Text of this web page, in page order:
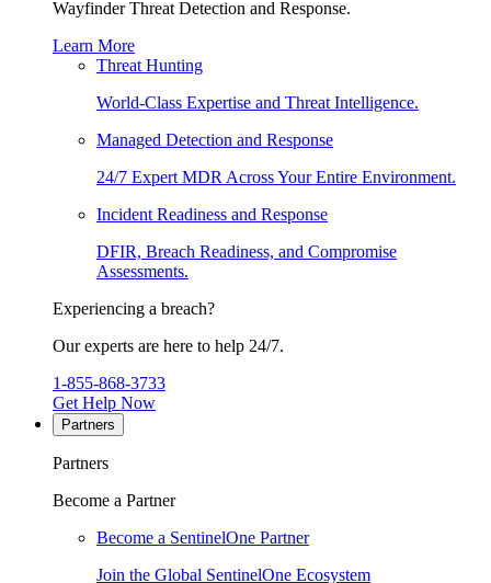
Wayfinder Threat Detection and Response.
Learn More
Threat Hunting
World-Class Expertise and Threat Intelligence.
Managed Detection and Response
24/7 Expert MDR Across Your Entire Environment.
Incident Readiness and Response
DFIR, Breach Readiness, and Compromise
Assessments.
Experiencing a breach?
Our experts are here to help 24/7.
1-855-868-3733
Get Help Now
Partners
Partners
Become a Partner
Become a SentinelOne Partner
Join the Global SentinelOne Ecosystem